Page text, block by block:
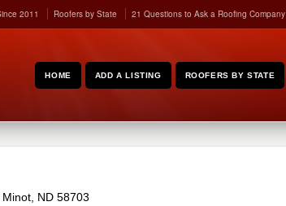
2011 Roofers by State 21 Questions to Ask a Roofing Company
HOME ADD A LISTING ROOFERS BY STATE
Minot ND 58703